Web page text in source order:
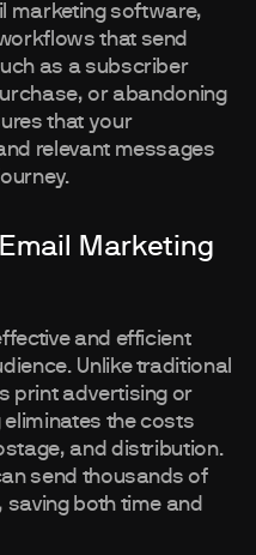
marketing software,
that send
as a subscriber
or abandoning
that your
relevant messages
Marketing
and efficient
Unlike traditional
print advertising or
the costs
and distribution.
send thousands of
both time and